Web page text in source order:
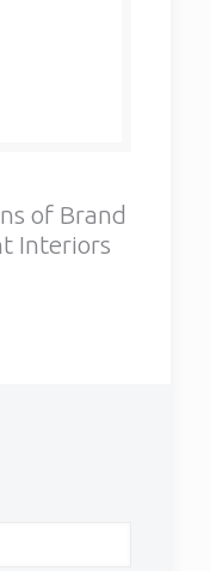
of Brand
Interiors